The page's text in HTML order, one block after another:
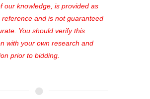
for you!
our knowledge, is provided as
reference and is not guaranteed
You should verify this
with your own research and
prior to bidding.